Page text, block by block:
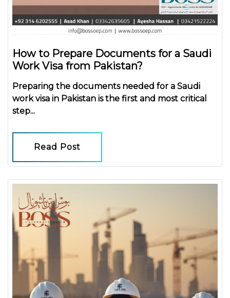
How to Prepare Documents for a Saudi
Work Visa from Pakistan?
Preparing the documents needed for a Saudi
work visa in Pakistan is the first and most critical
step...
Read Post